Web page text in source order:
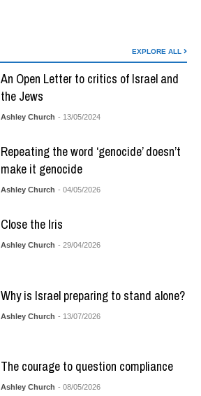
EXPLORE ALL
An Open Letter to critics of Israel and
the Jews
Ashley Church - 13/05/2024
Repeating the word ‘genocide’ doesn’t
make it genocide
Ashley Church - 04/05/2026
Close the Iris
Ashley Church - 29/04/2026
Why is Israel preparing to stand alone?
Ashley Church - 13/07/2026
The courage to question compliance
Ashley Church - 08/05/2026